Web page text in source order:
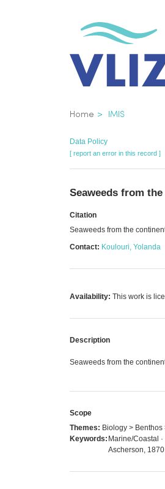
Home IMIS
Data Policy
[ report an error in this record ]
Seaweeds from
Citation
Seaweeds from the
Contact: Koulouri, Yolanda
Availability: This work is
Description
Seaweeds from the
Scope
Themes: Biology > Benthos
Keywords: Marine/Coastal
Ascherson, 1870